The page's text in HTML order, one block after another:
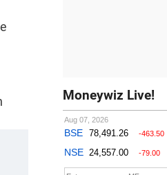
Moneywiz Live!